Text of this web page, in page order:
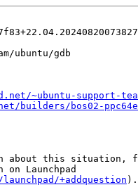
ubuntu/gdb
~ubuntu-support-
builders/bos02-
about this situation,
Launchpad
+addquestion ).